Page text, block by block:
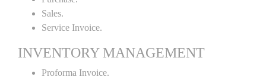
Sales.
Service Invoice.
INVENTORY MANAGEMENT
Proforma Invoice.